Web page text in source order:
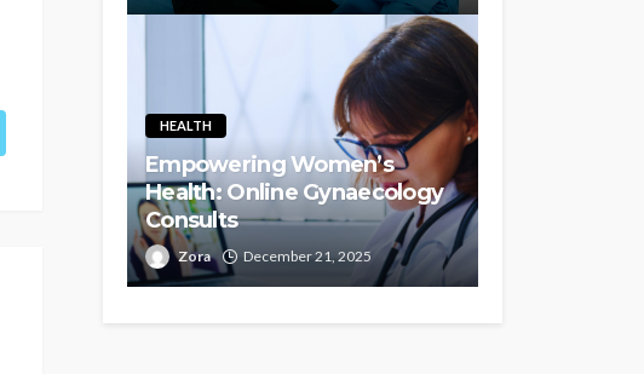
HEALTH
Empowering Women’s
Health: Online Gynaecology
Consults
Zora December 21, 2025